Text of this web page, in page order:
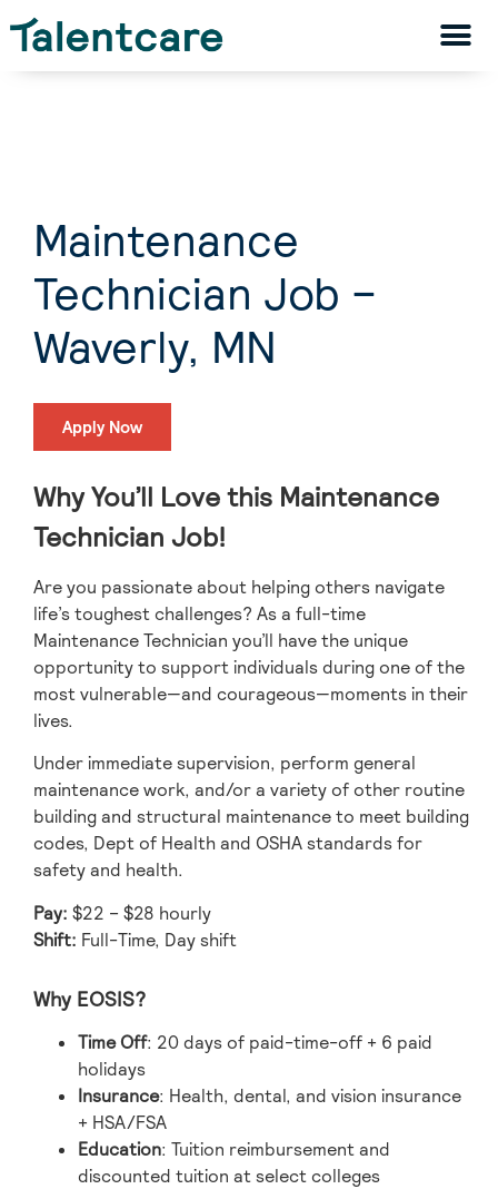
Maintenance
Technician Job –
Waverly, MN
Apply Now
Why You’ll Love this Maintenance
Technician Job!
Are you passionate about helping others navigate
life’s toughest challenges? As a full-time
Maintenance Technician you’ll have the unique
opportunity to support individuals during one of the
most vulnerable—and courageous—moments in their
lives.
Under immediate supervision, perform general
maintenance work, and/or a variety of other routine
building and structural maintenance to meet building
codes, Dept of Health and OSHA standards for
safety and health.
Pay: $22 – $28 hourly
Shift: Full-Time, Day shift
Why EOSIS?
Time Off: 20 days of paid-time-off + 6 paid
holidays
Insurance: Health, dental, and vision insurance
+ HSA/FSA
Education: Tuition reimbursement and
discounted tuition at select colleges